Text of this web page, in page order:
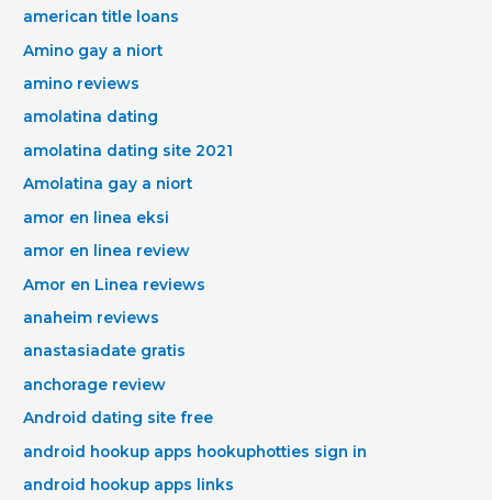
american title loans
Amino gay a niort
amino reviews
amolatina dating
amolatina dating site 2021
Amolatina gay a niort
amor en linea eksi
amor en linea review
Amor en Linea reviews
anaheim reviews
anastasiadate gratis
anchorage review
Android dating site free
android hookup apps hookuphotties sign in
android hookup apps links